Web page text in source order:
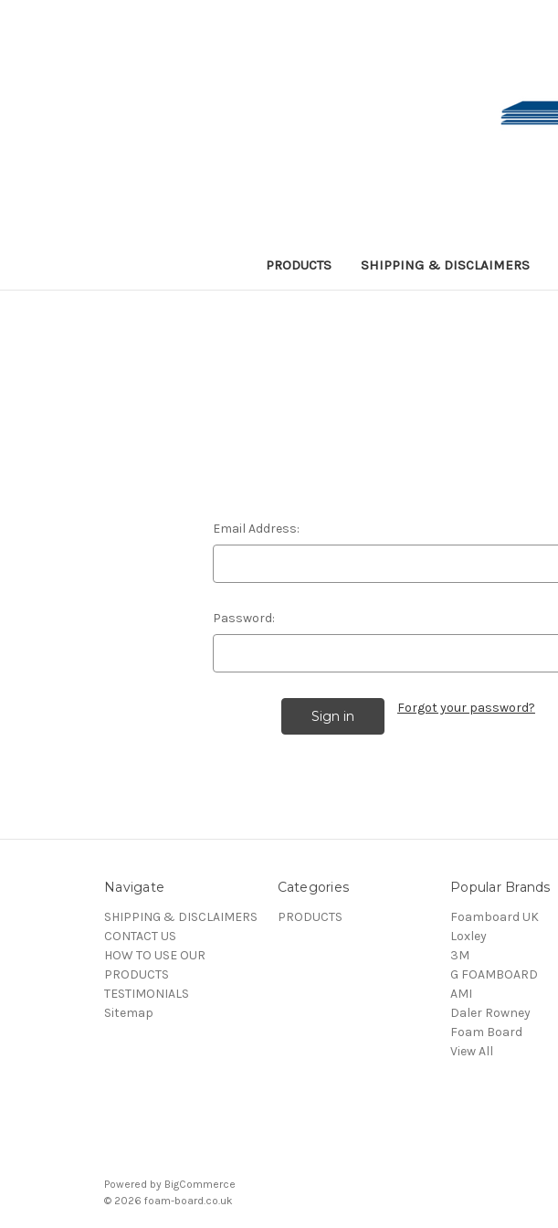
PRODUCTS SHIPPING & DISCLAIMERS
Email Address:
Password:
Forgot your password?
Navigate
SHIPPING & DISCLAIMERS
CONTACT US
HOW TO USE OUR
PRODUCTS
TESTIMONIALS
Sitemap
Categories
PRODUCTS
Popular Brands
Foamboard UK
Loxley
3M
G FOAMBOARD
AMI
Daler Rowney
Foam Board
View All
Powered by BigCommerce
© 2026 foam-board.co.uk